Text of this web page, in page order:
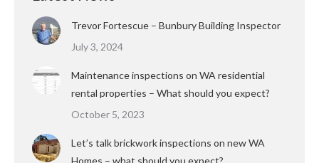
Trevor Fortescue – Bunbury Building Inspector
July 3, 2024
Maintenance inspections on WA residential
rental properties – What should you expect?
October 5, 2023
Let’s talk brickwork inspections on new WA
Homes – what should you expect?